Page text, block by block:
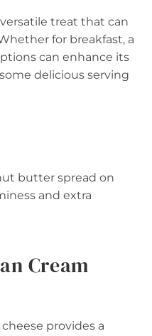
treat that can
for breakfast, a
can enhance its
delicious serving
butter spread on
and extra
Cream
provides a